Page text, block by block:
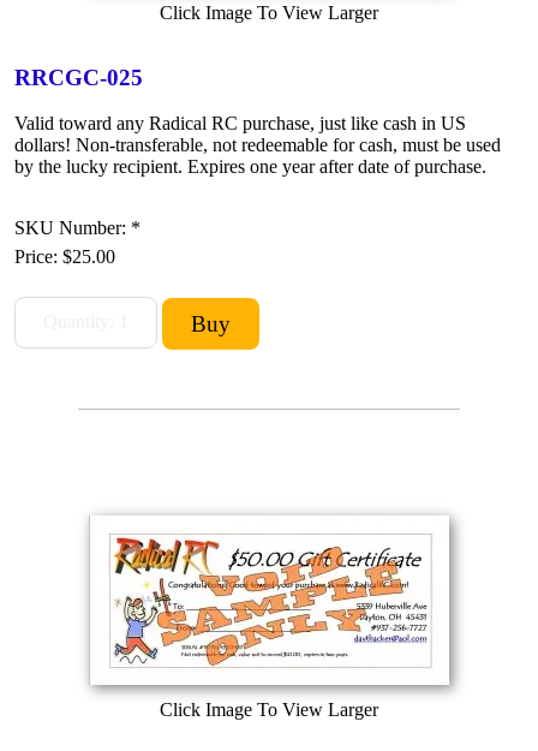
Click Image To View Larger
RRCGC-025
Valid toward any Radical RC purchase, just like cash in US
dollars! Non-transferable, not redeemable for cash, must be used
by the lucky recipient. Expires one year after date of purchase.
SKU Number: *
Price: $25.00
Click Image To View Larger